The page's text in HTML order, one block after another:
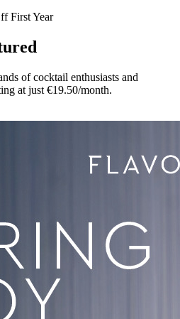
First Year
of cocktail enthusiasts and
at just €19.50/month.